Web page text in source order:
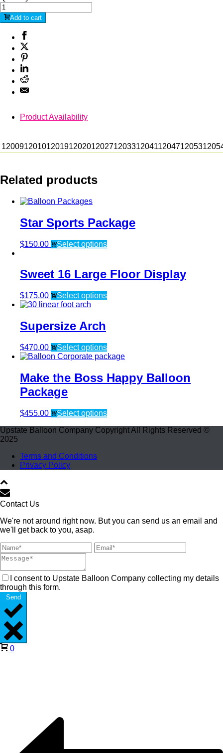
Add to cart
Product Availability
120091201012019120201202712033120411204712053
Related products
Star Sports Package
$150.00 Select options
Sweet 16 Large Floor Display
$175.00 Select options
Supersize Arch
$470.00 Select options
Make the Boss Happy Balloon
Package
$455.00
Select options
Upstate Balloon Company Copyright All Rights Reserved ©
2025
Terms and Conditions
Privacy Policy
Contact Us
We're not around right now. But you can send us an email and
we'll get back to you, asap.
I consent to Upstate Balloon Company collecting my details
through this form.
Send
0